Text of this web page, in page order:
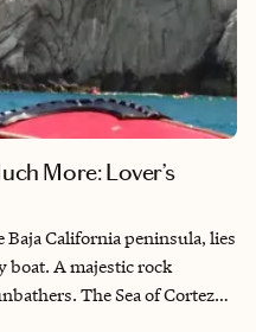
More: Lover’s
California peninsula, lies
boat. A majestic rock
The Sea of Cortez